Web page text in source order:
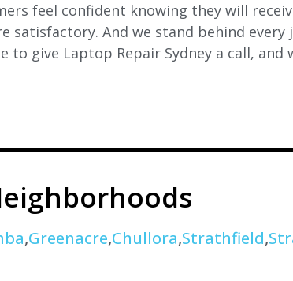
feel confident knowing they will
And we stand behind every
give Laptop Repair Sydney a call, and
,Greenacre,Chullora,Strathfield,